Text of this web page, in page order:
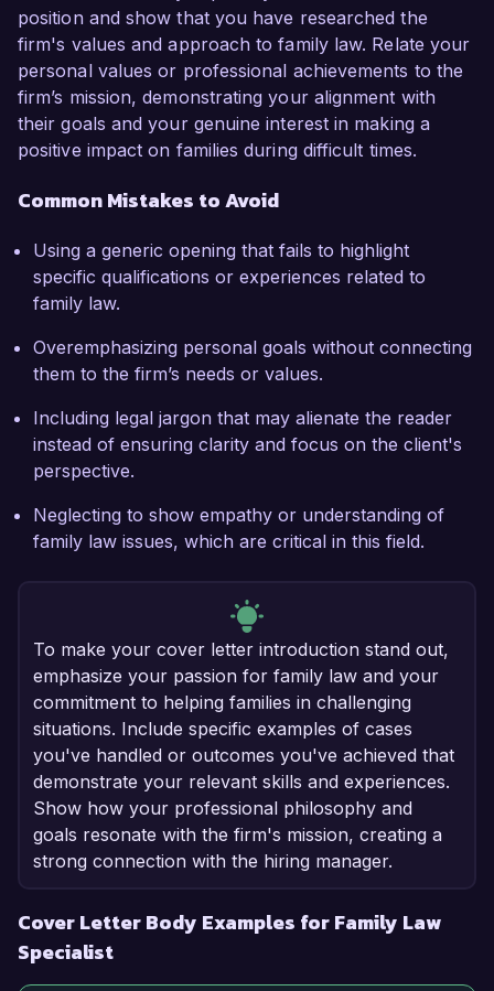
position and show that you have researched the
firm's values and approach to family law. Relate your
personal values or professional achievements to the
firm’s mission, demonstrating your alignment with
their goals and your genuine interest in making a
positive impact on families during difficult times.
Common Mistakes to Avoid
Using a generic opening that fails to highlight
specific qualifications or experiences related to
family law.
Overemphasizing personal goals without connecting
them to the firm’s needs or values.
Including legal jargon that may alienate the reader
instead of ensuring clarity and focus on the client's
perspective.
Neglecting to show empathy or understanding of
family law issues, which are critical in this field.
To make your cover letter introduction stand out,
emphasize your passion for family law and your
commitment to helping families in challenging
situations. Include specific examples of cases
you've handled or outcomes you've achieved that
demonstrate your relevant skills and experiences.
Show how your professional philosophy and
goals resonate with the firm's mission, creating a
strong connection with the hiring manager.
Cover Letter Body Examples for Family Law
Specialist